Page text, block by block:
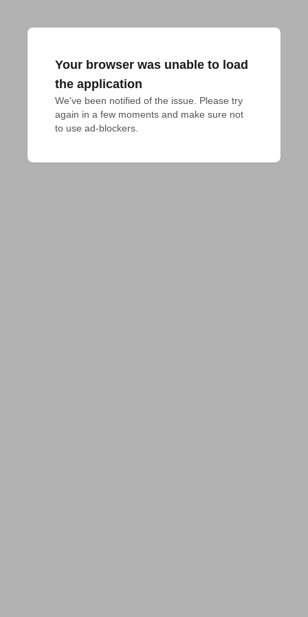
Your browser was unable to load
the application
We've been notified of the issue. Please try
again in a few moments and make sure not
to use ad-blockers.